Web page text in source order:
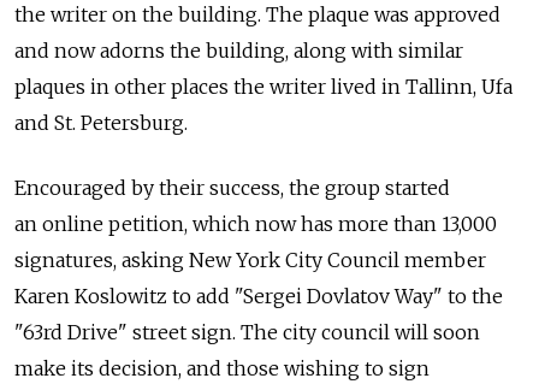
the writer on the building. The plaque was approved
and now adorns the building, along with similar
plaques in other places the writer lived in Tallinn, Ufa
and St. Petersburg.
Encouraged by their success, the group started
an online petition, which now has more than 13,000
signatures, asking New York City Council member
Karen Koslowitz to add "Sergei Dovlatov Way" to the
"63rd Drive" street sign. The city council will soon
make its decision, and those wishing to sign